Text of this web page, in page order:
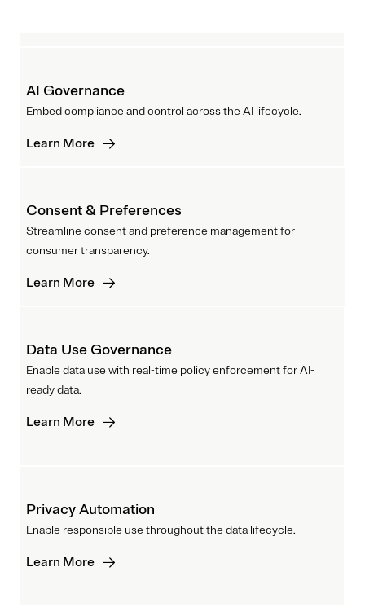
AI Governance
Embed compliance and control across the AI lifecycle.
Learn More
Consent & Preferences
Streamline consent and preference management for
consumer transparency.
Learn More
Data Use Governance
Enable data use with real-time policy enforcement for AI-
ready data.
Learn More
Privacy Automation
Enable responsible use throughout the data lifecycle.
Learn More